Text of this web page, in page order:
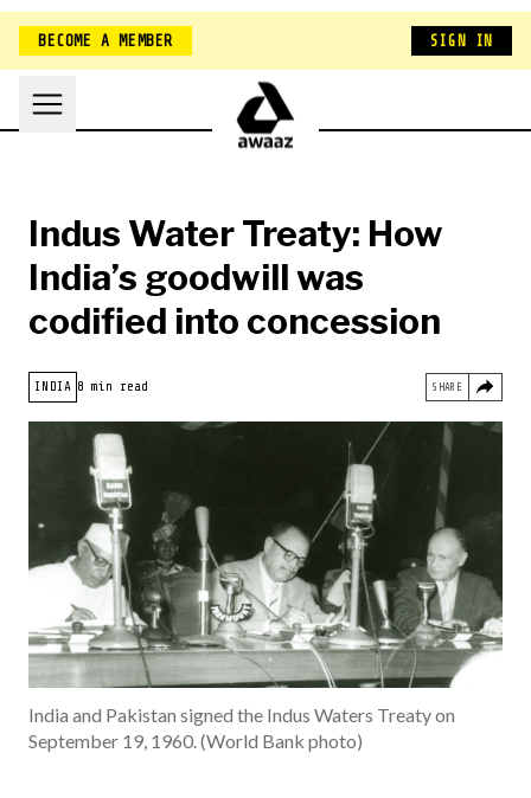
BECOME A MEMBER SIGN IN
NEW ZEALAND
BELONGING
INDIA
BECOME A
Indus Water Treaty: How
India’s goodwill was
codified into concession
INDIA 8 min read SHARE
India and Pakistan signed the Indus Waters Treaty on
September 19, 1960. (World Bank photo)